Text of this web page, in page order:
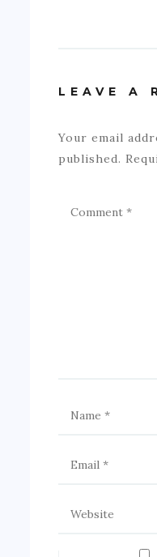
LEAVE A
Your email
published.